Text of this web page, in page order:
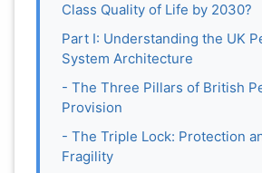
Class Quality of Life by 2030?
Part I: Understanding the UK
System Architecture
- The Three Pillars of British
Provision
- The Triple Lock: Protection
Fragility